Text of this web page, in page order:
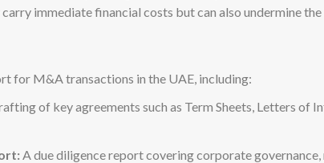
carry immediate financial costs but can also undermine
for M&A transactions in the UAE, including:
of key agreements such as Term Sheets, Letters of
A due diligence report covering corporate